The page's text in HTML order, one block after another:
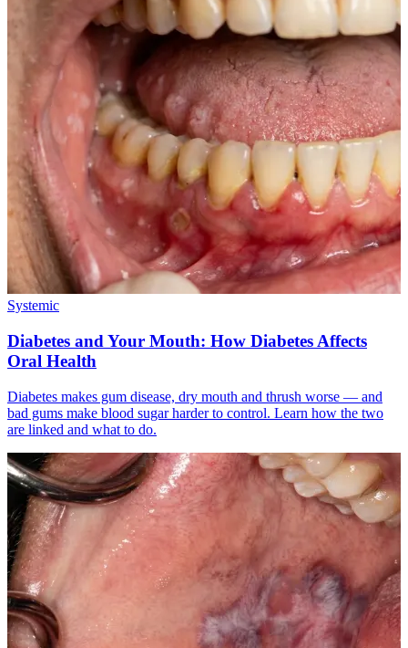
Systemic
Diabetes and Your Mouth: How Diabetes Affects
Oral Health
Diabetes makes gum disease, dry mouth and thrush worse — and
bad gums make blood sugar harder to control. Learn how the two
are linked and what to do.